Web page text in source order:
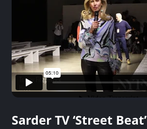
Sarder TV ‘Street Beat’